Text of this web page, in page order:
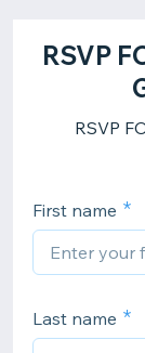
RSVP
RSVP
First name
Last name